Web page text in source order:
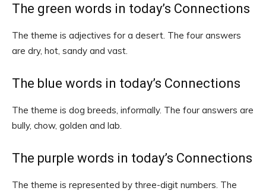
The green words in today’s Connections
The theme is adjectives for a desert. The four answers
are dry, hot, sandy and vast.
The blue words in today’s Connections
The theme is dog breeds, informally. The four answers are
bully, chow, golden and lab.
The purple words in today’s Connections
The theme is represented by three-digit numbers. The